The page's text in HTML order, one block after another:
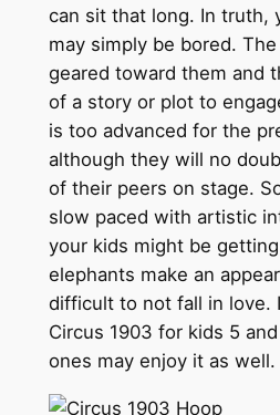
can sit that long. In truth,
may simply be bored.
geared toward them and
of a story or plot to
is too advanced for the
although they will no
of their peers on stage.
slow paced with artistic
your kids might be
elephants make an
difficult to not fall in love.
Circus 1903 for kids 5
ones may enjoy it as well.